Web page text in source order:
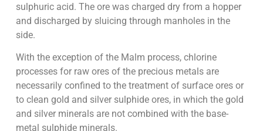
sulphuric acid. The ore was charged dry from a hopper
and discharged by sluicing through manholes in the
side.
With the exception of the Malm process, chlorine
processes for raw ores of the precious metals are
necessarily confined to the treatment of surface ores or
to clean gold and silver sulphide ores, in which the gold
and silver minerals are not combined with the base-
metal sulphide minerals.